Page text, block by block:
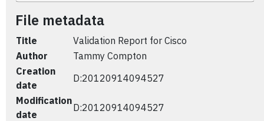
File metadata
Title
Validation Report for Cisco
Author
Tammy Compton
Creation
date
D:20120914094527
Modification
date
D:20120914094527